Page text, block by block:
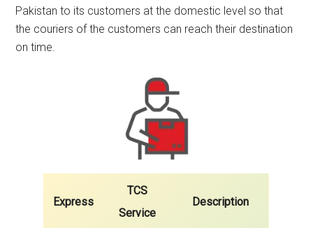
Pakistan to its customers at the domestic level so that
the couriers of the customers can reach their destination
on time.
Express
TCS
Service
Description